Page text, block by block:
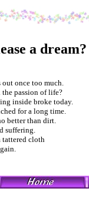
a dream?
once too much.
passion of life?
inside broke today.
for a long time.
better than dirt.
suffering.
tattered cloth